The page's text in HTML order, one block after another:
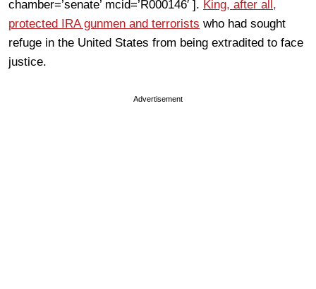
chamber=’senate’ mcid=’R000146′ ]. King, after all,
protected IRA gunmen and terrorists who had sought
refuge in the United States from being extradited to face
justice.
Advertisement